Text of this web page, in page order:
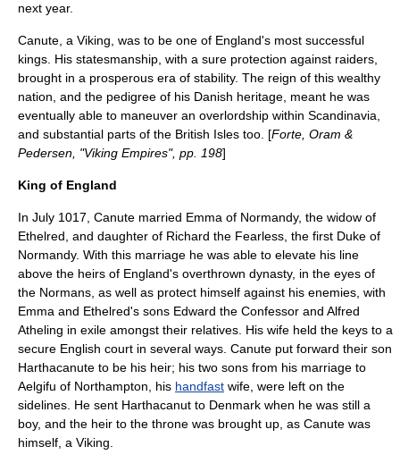
next year.
Canute, a Viking , was to be one of England's most successful
kings. His statesmanship, with a sure protection against raiders,
brought in a prosperous era of stability. The reign of this wealthy
nation, and the pedigree of his Danish heritage, meant he was
eventually able to maneuver an overlordship within Scandinavia
and substantial parts of the British Isles too. [Forte, Oram &
Pedersen, "Viking Empires", pp. 198]
King of England
In July 1017, Canute married Emma of Normandy, the widow of
Ethelred, and daughter of Richard the Fearless, the first Duke of
Normandy. With this marriage he was able to elevate his line
above the heirs of England's overthrown dynasty, in the eyes of
the Normans , as well as protect himself against his enemies, with
Emma and Ethelred's sons Edward the Confessor and Alfred
Atheling in exile amongst their relatives. His wife held the keys to a
secure English court in several ways. Canute put forward their son
Harthacanute to be his heir; his two sons from his marriage to
Aelgifu of Northampton , his handfast wife, were left on the
sidelines. He sent Harthacanut to Denmark when he was still a
boy, and the heir to the throne was brought up, as Canute was
himself, a Viking.